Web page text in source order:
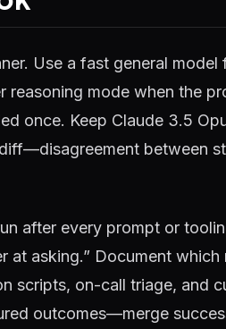
Use a fast general model
reasoning mode when the
once. Keep Claude 3.5
between
after every prompt or
at asking.” Document which
scripts, on-call triage, and
outcomes—merge